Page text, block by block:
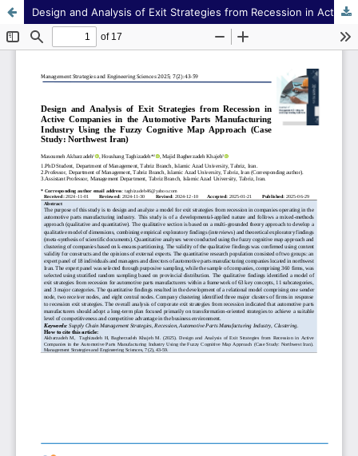
Design and Analysis of Exit Strategies from Recession in Active Companies in the Automotive Parts Manufacturing Industry Using the Fuzzy Cognitive Map Approach (Case Study: Northwest Iran)